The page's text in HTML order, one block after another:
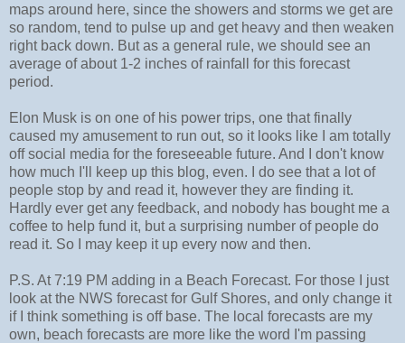
maps around here, since the showers and storms we get are
so random, tend to pulse up and get heavy and then weaken
right back down. But as a general rule, we should see an
average of about 1-2 inches of rainfall for this forecast
period.
Elon Musk is on one of his power trips, one that finally
caused my amusement to run out, so it looks like I am totally
off social media for the foreseeable future. And I don't know
how much I'll keep up this blog, even. I do see that a lot of
people stop by and read it, however they are finding it.
Hardly ever get any feedback, and nobody has bought me a
coffee to help fund it, but a surprising number of people do
read it. So I may keep it up every now and then.
P.S. At 7:19 PM adding in a Beach Forecast. For those I just
look at the NWS forecast for Gulf Shores, and only change it
if I think something is off base. The local forecasts are my
own, beach forecasts are more like the word I'm passing